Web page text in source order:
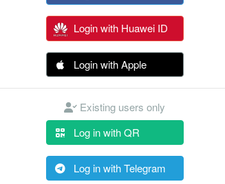
Login with Huawei ID
Login with Apple
Existing users only
Log in with QR
Log in with Telegram